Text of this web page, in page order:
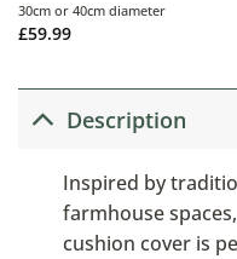
£59.99
30cm or 40cm diameter
Description
Inspired by
farmhouse
cushion cover is